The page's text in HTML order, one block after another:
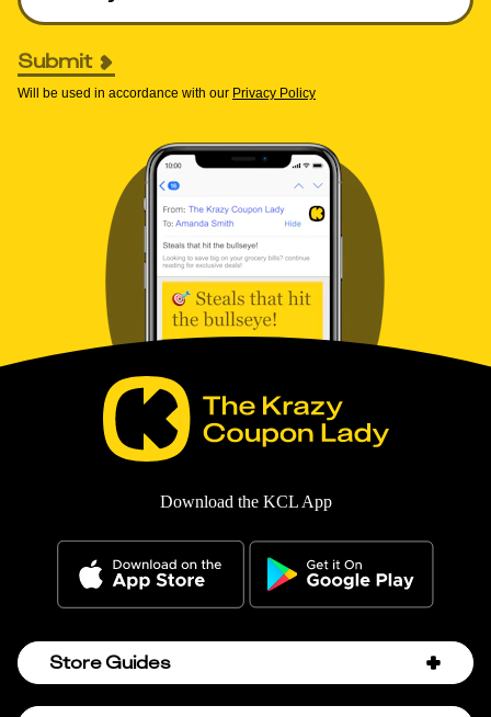
Submit
Will be used in accordance with our Privacy Policy
Download the KCL App
Store Guides